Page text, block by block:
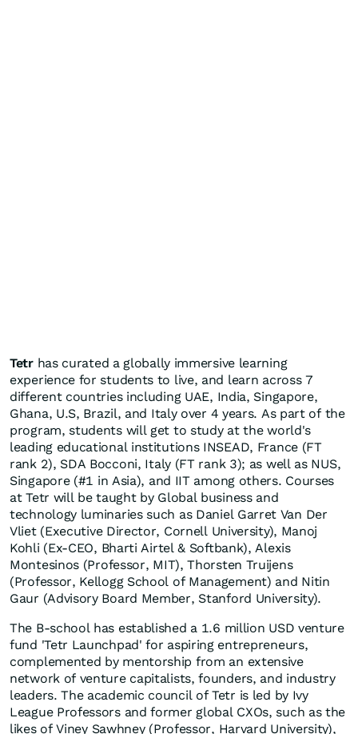
Tetrhas curated a globally immersive learning
experience for students to live, and learn across 7
different countries including UAE, India, Singapore,
Ghana, U.S, Brazil, and Italyover 4 years. As part of the
program, students will get to study at the world's
leading educational institutions INSEAD, France(FT
rank 2), SDA Bocconi, Italy(FT rank 3); as well as NUS,
Singapore(#1 in Asia), and IIT among others. Courses
at Tetr will be taught by Global business and
technology luminaries such as Daniel Garret Van Der
Vliet(Executive Director, Cornell University), Manoj
Kohli (Ex-CEO, Bharti Airtel& Softbank),Alexis
Montesinos (Professor, MIT), Thorsten Truijens
(Professor, Kellogg School of Management) and Nitin
Gaur (Advisory Board Member, Stanford University).
The B-school has established a 1.6 million USD venture
fund 'Tetr Launchpad' for aspiring entrepreneurs,
complemented by mentorship from an extensive
network of venture capitalists, founders, and industry
leaders. The academic council of Tetr is led by Ivy
League Professors and former global CXOs, such as the
likes ofViney Sawhney(Professor, Harvard University),